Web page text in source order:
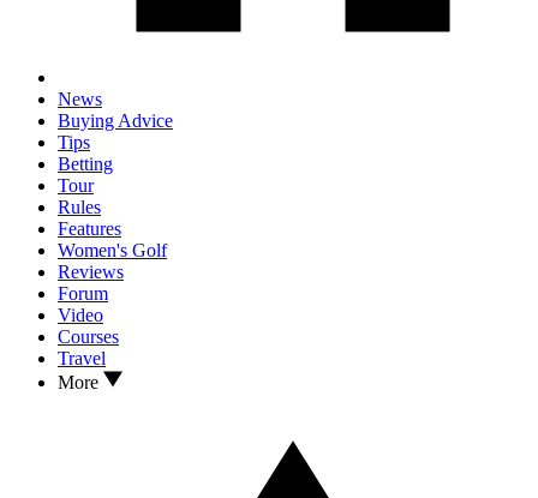
News
Buying Advice
Tips
Betting
Tour
Rules
Features
Women's Golf
Reviews
Forum
Video
Courses
Travel
More